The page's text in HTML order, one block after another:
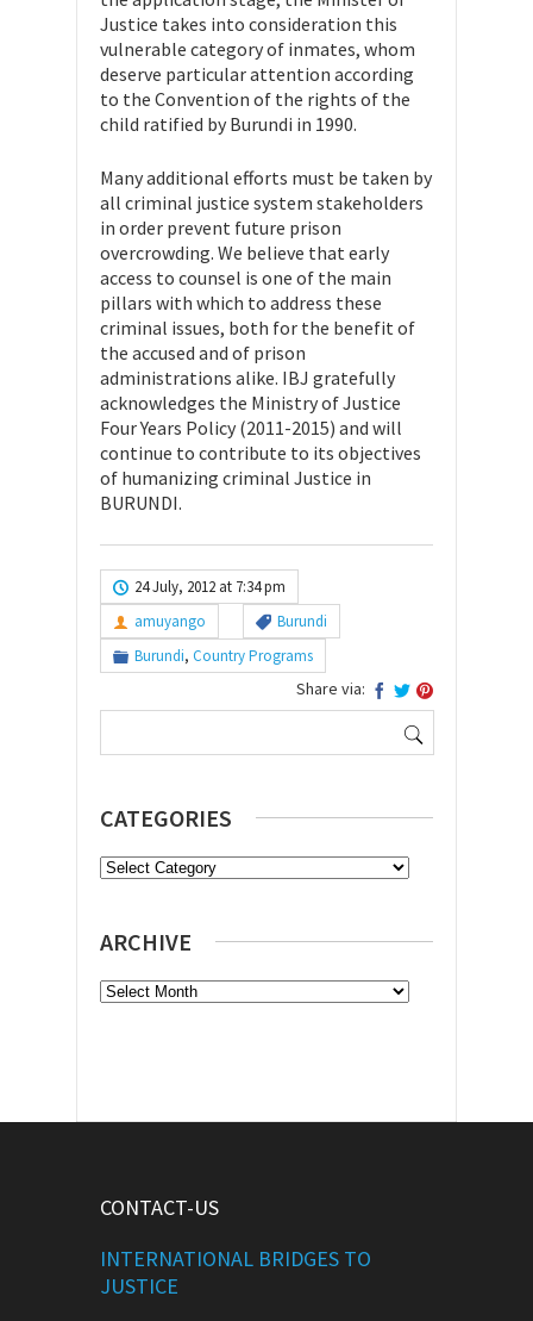
Justice takes into consideration this
vulnerable category of inmates, whom
deserve particular attention according
to the Convention of the rights of the
child ratified by Burundi in 1990.
Many additional efforts must be taken by
all criminal justice system stakeholders
in order prevent future prison
overcrowding. We believe that early
access to counsel is one of the main
pillars with which to address these
criminal issues, both for the benefit of
the accused and of prison
administrations alike. IBJ gratefully
acknowledges the Ministry of Justice
Four Years Policy (2011-2015) and will
continue to contribute to its objectives
of humanizing criminal Justice in
BURUNDI.
24 July, 2012 at 7:34 pm
amuyango
Burundi
Burundi, Country Programs
Share via:
Search
CATEGORIES
Categories
ARCHIVE
Archive
CONTACT-US
INTERNATIONAL BRIDGES TO
JUSTICE